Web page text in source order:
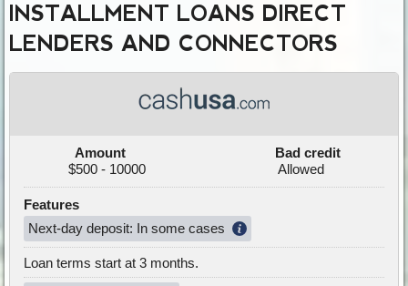
INSTALLMENT LOANS DIRECT
LENDERS AND CONNECTORS
Amount
Bad credit
$500 - 10000
Allowed
Features
Next-day deposit: In some cases
Loan terms start at 3 months.